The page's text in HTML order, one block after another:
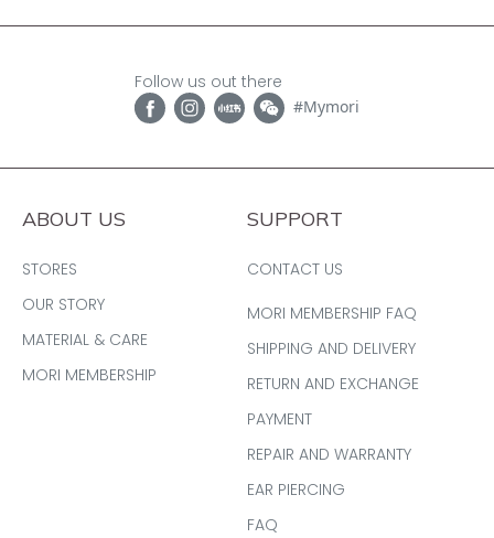
Follow us out there
#Mymori
ABOUT US
STORES
OUR STORY
MATERIAL & CARE
MORI MEMBERSHIP
SUPPORT
CONTACT US
MORI MEMBERSHIP FAQ
SHIPPING AND DELIVERY
RETURN AND EXCHANGE
PAYMENT
REPAIR AND WARRANTY
EAR PIERCING
FAQ